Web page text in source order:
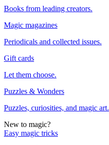
Books from leading creators.
Magic magazines
Periodicals and collected issues.
Gift cards
Let them choose.
Puzzles & Wonders
Puzzles, curiosities, and magic art.
New to magic?
Easy magic tricks